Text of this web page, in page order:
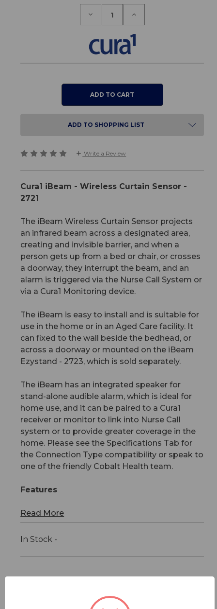
Decrease
Cura1
iBeam
Increase
Cura1
iBeam
-
ADD TO SHOPPING LIST
Write a Review
Cura1 iBeam - Wireless Curtain Sensor -
2721
The iBeam Wireless Curtain Sensor projects
an infrared beam across a designated area,
creating and invisible barrier, and when a
person gets up from a bed or chair, or crosses
a doorway, they interrupt the beam, and an
alarm is triggered via the Nurse Call System or
via a Cura1 Monitoring device.
The iBeam is easy to install and is suitable for
use in the home or in an Aged Care facility. It
can fixed to the wall beside the bedhead, or
across a doorway or mounted on the iBeam
Ezystand - 2723, which is sold separately.
The iBeam has an integrated speaker for
stand-alone audible alarm, which is ideal for
home use, and it can be paired to a Cura1
receiver or monitor to link into Nurse Call
system or to provide greater coverage in the
home. Please see the Specifications Tab for
the Connection Type compatibility or speak to
one of the friendly Cobalt Health team.
Features
Read More
In Stock -